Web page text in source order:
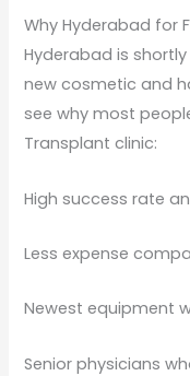
Why Hyderabad for
Hyderabad is
new cosmetic and
see why most
Transplant clinic:
High success rate
Less expense
Newest equipment
Senior physicians